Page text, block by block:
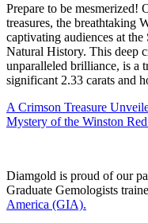
Prepare to be mesmerized!
treasures, the breathtaking
captivating audiences at
Natural History. This deep
unparalleled brilliance, is a
significant 2.33 carats and
A Crimson Treasure
Mystery of the Winston
Diamgold is proud of our
Graduate Gemologists
America (GIA).